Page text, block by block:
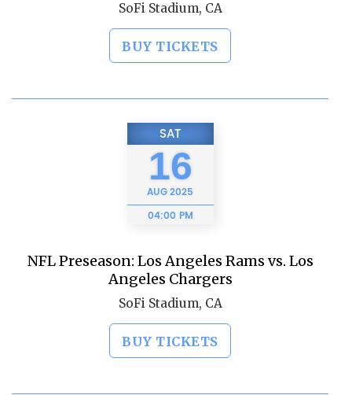
SoFi Stadium, CA
BUY TICKETS
SAT
16
AUG2025
04:00 PM
NFL Preseason: Los Angeles Rams vs. Los
Angeles Chargers
SoFi Stadium, CA
BUY TICKETS